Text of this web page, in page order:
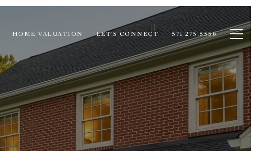
HOME VALUATION LET'S CONNECT 571.275.5556